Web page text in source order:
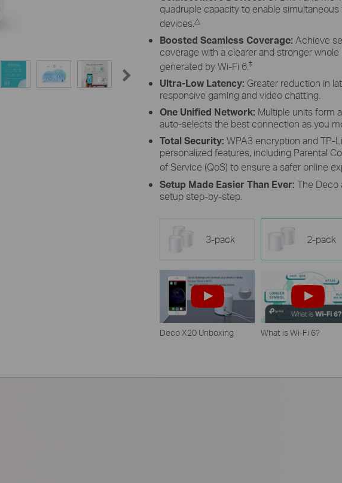
quadruple capacity to enable
devices. △
Boosted Seamless Coverage: Achieve
coverage with a clearer and stronger
generated by Wi-Fi 6.‡
Ultra-Low Latency: Greater reduction in
responsive gaming and video chatting.
One Unified Network: Multiple units form
auto-selects the best connection as you
Total Security: WPA3 encryption and TP-
personalized features, including Parental
of Service (QoS) to ensure a safer online
Setup Made Easier Than Ever: The Deco
setup step-by-step.
3-pack 2-pack
Deco X20 Unboxing What is Wi-Fi 6?